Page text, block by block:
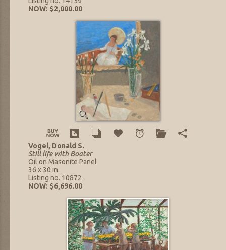
NOW: $2,000.00
Vogel, Donald S.
Still life with Boater
Oil on Masonite Panel
36 x 30 in.
Listing no. 10872
NOW: $6,696.00